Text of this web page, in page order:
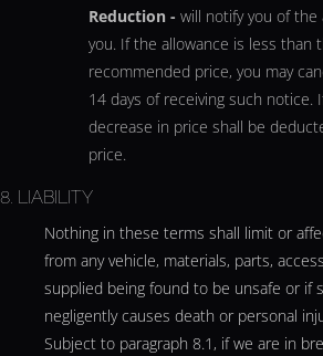
Reduction - will notify you of
you. If the allowance is less than
recommended price, you may
14 days of receiving such notice.
decrease in price shall be
price.
8. LIABILITY
Nothing in these terms shall limit or
from any vehicle, materials, parts,
supplied being found to be unsafe or if
negligently causes death or personal
Subject to paragraph 8.1, if we are in